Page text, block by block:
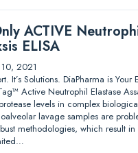
ACTIVE
ELISA
10, 2021
It’s Solutions. DiaPharma is
Active Neutrophil Elastase
levels in complex
lavage samples are
methodologies, which result